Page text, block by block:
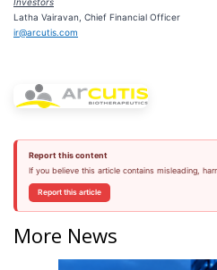
Latha Vairavan, Chief Financial Officer
ir@arcutis.com
Report this content
If you believe this article contains misleading,
Report this article
More News